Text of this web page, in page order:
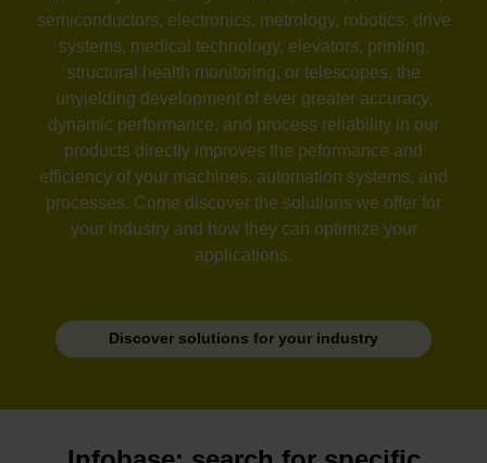
semiconductors, electronics, metrology, robotics, drive
systems, medical technology, elevators, printing,
structural health monitoring, or telescopes, the
unyielding development of ever greater accuracy,
dynamic performance, and process reliability in our
products directly improves the peformance and
efficiency of your machines, automation systems, and
processes. Come discover the solutions we offer for
your industry and how they can optimize your
applications.
Discover solutions for your industry